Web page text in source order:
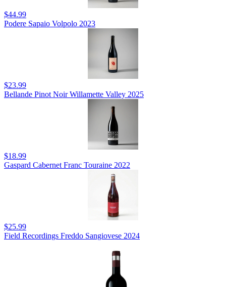
$44.99
Podere Sapaio Volpolo 2023
$23.99
Bellande Pinot Noir Willamette Valley 2025
$18.99
Gaspard Cabernet Franc Touraine 2022
$25.99
Field Recordings Freddo Sangiovese 2024